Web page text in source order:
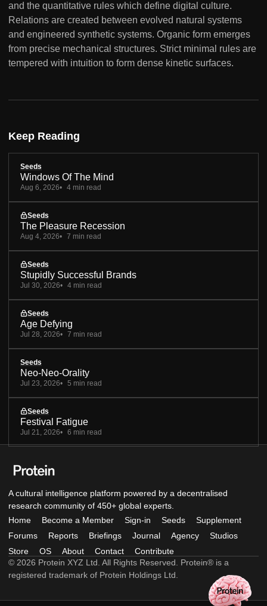
and the quantitative rules which define digital culture.
Relations are created between evolved natural systems
and engineered synthetic systems. Organic form emerges
from precise mechanical structures. Strict minimal rules are
tempered with intuition to form dense kinetic surfaces.
Keep Reading
Seeds
Windows Of The Mind
Aug 6, 2026 4 min read
Seeds
The Pleasure Recession
Aug 4, 2026 7 min read
Seeds
Stupidly Successful Brands
Jul 30, 2026 4 min read
Seeds
Age Defying
Jul 28, 2026 7 min read
Seeds
Neo-Neo-Orality
Jul 23, 2026 5 min read
Seeds
Festival Fatigue
Jul 21, 2026 6 min read
A cultural intelligence platform powered by a decentralised
research community of 450+ global experts.
Home
Become a Member Sign-in Seeds
Supplement
Forums
Reports Briefings Journal Agency
Studios
Store
OS About Contact
Contribute
© 2026 Protein XYZ Ltd. All Rights Reserved. Protein® is a
registered trademark of Protein Holdings Ltd.